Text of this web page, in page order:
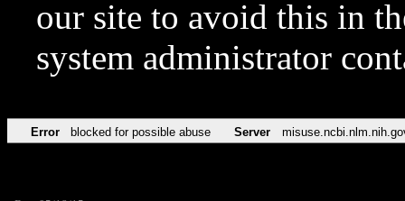
our site to avoid this in
system administrator
Error blocked for possible abuse Server